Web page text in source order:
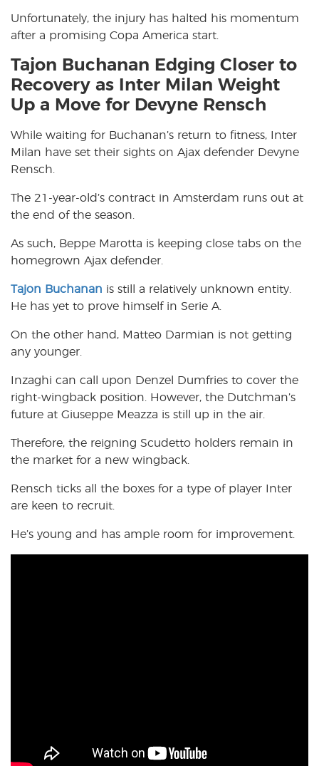
Unfortunately, the injury has halted his momentum
after a promising Copa America start.
Tajon Buchanan Edging Closer to
Recovery as Inter Milan Weight
Up a Move for Devyne Rensch
While waiting for Buchanan’s return to fitness, Inter
Milan have set their sights on Ajax defender Devyne
Rensch.
The 21-year-old’s contract in Amsterdam runs out at
the end of the season.
As such, Beppe Marotta is keeping close tabs on the
homegrown Ajax defender.
Tajon Buchanan is still a relatively unknown entity.
He has yet to prove himself in Serie A.
On the other hand, Matteo Darmian is not getting
any younger.
Inzaghi can call upon Denzel Dumfries to cover the
right-wingback position. However, the Dutchman’s
future at Giuseppe Meazza is still up in the air.
Therefore, the reigning Scudetto holders remain in
the market for a new wingback.
Rensch ticks all the boxes for a type of player Inter
are keen to recruit.
He’s young and has ample room for improvement.